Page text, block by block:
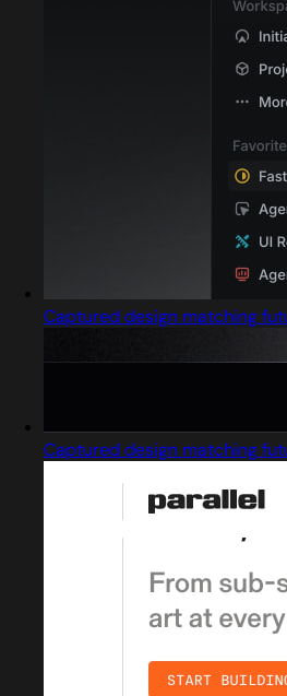
Captured design matching
Captured design matching